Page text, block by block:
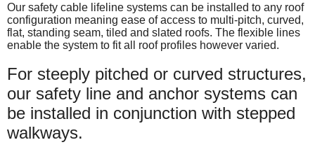
Our safety cable lifeline systems can be installed to any roof
configuration meaning ease of access to multi-pitch, curved,
flat, standing seam, tiled and slated roofs. The flexible lines
enable the system to fit all roof profiles however varied.
For steeply pitched or curved structures,
our safety line and anchor systems can
be installed in conjunction with stepped
walkways.